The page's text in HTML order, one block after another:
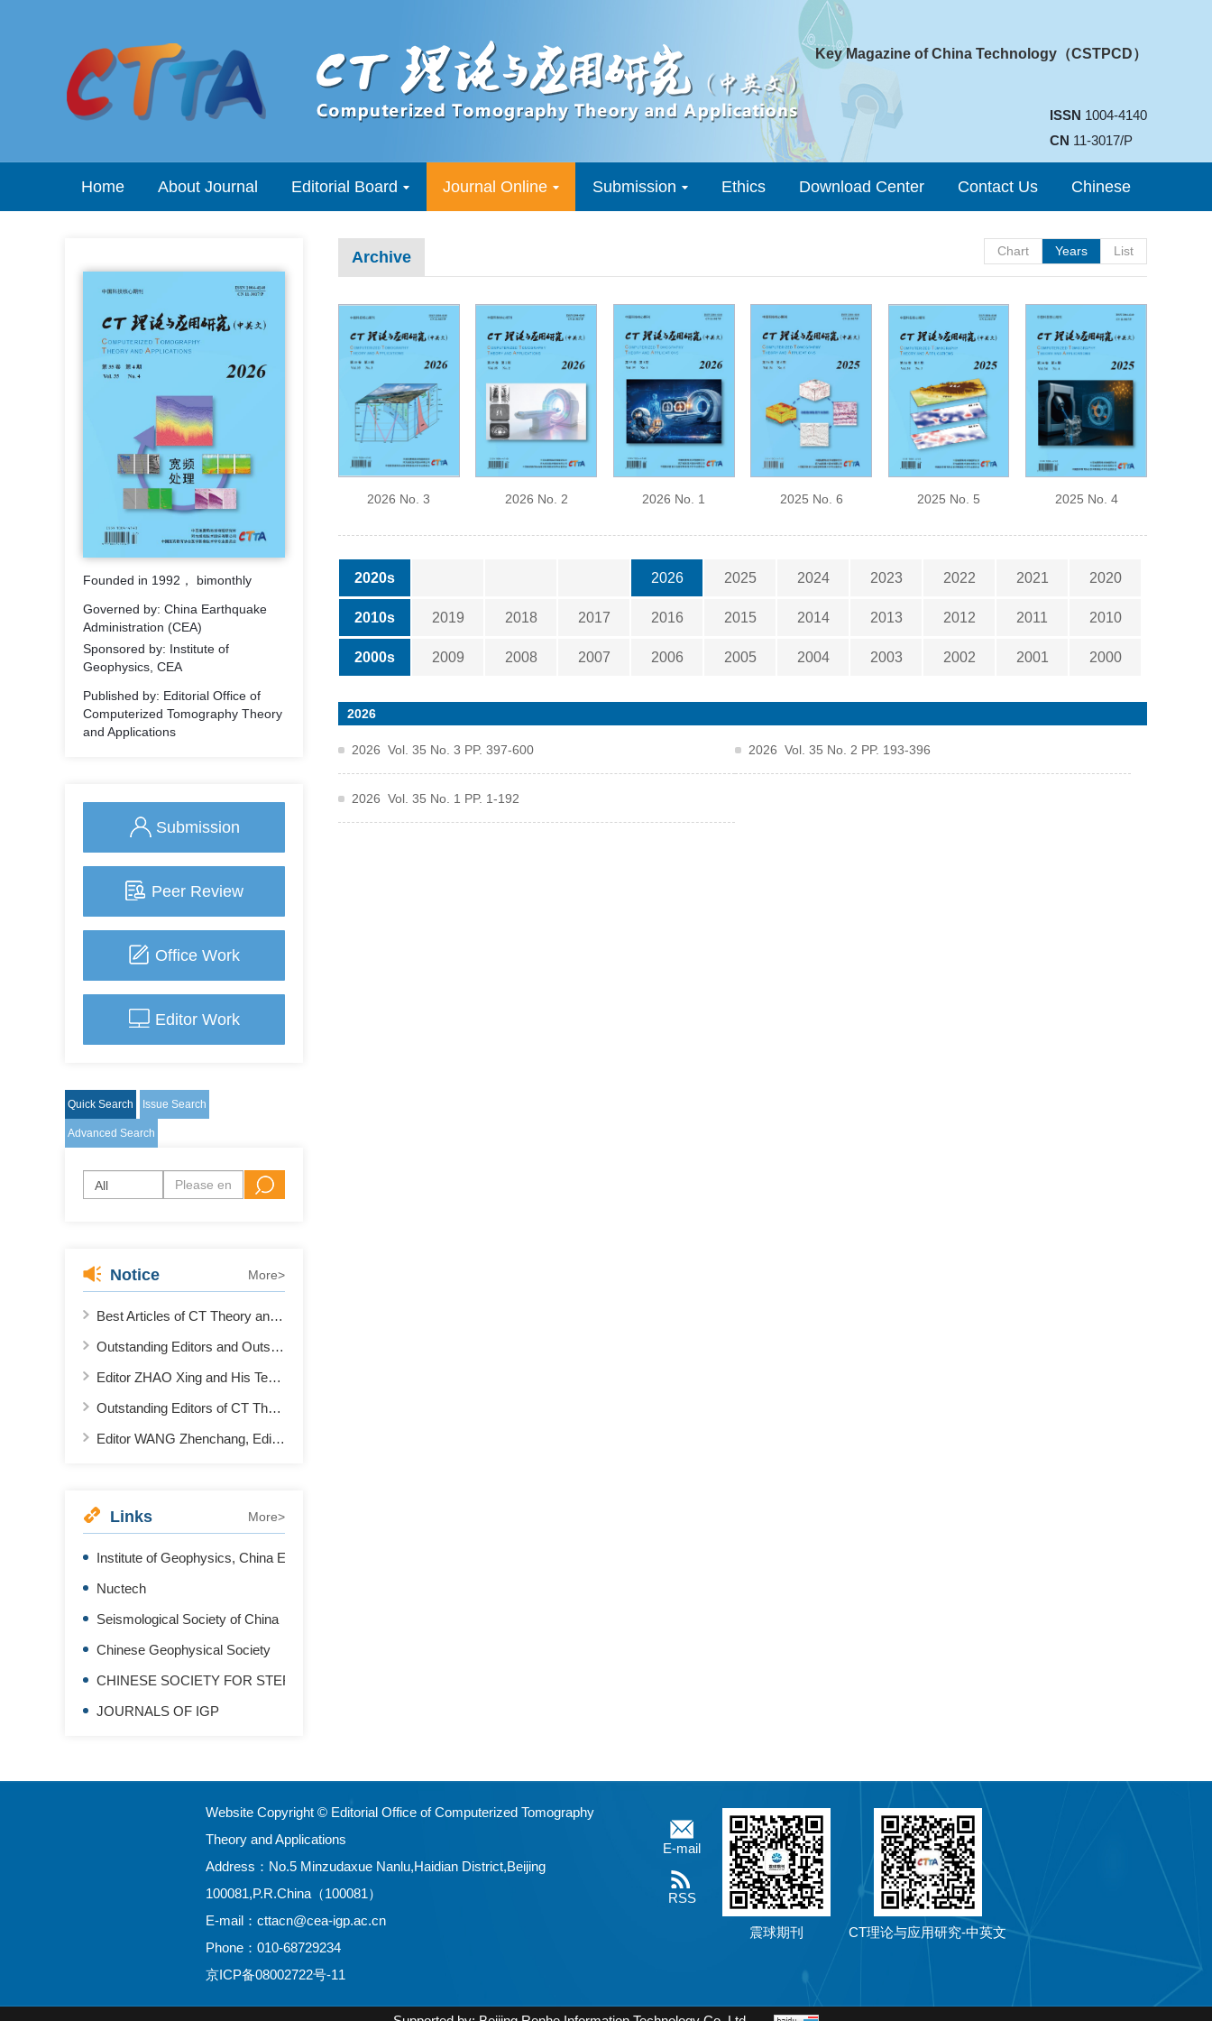
Key Magazine of China Technology（CSTPCD）
ISSN 1004-4140
CN 11-3017/P
Home About Journal Editorial Board Journal Online Submission Ethics Download Center Contact Us Chinese
Founded in 1992， bimonthly
Governed by: China Earthquake
Administration (CEA)
Sponsored by: Institute of
Geophysics, CEA
Published by: Editorial Office of
Computerized Tomography Theory
and Applications
Submission
Peer Review
Office Work
Editor Work
Quick Search Issue Search
Advanced Search
Notice More>
Best Articles of CT Theory and Application in 2021
Outstanding Editors and Outstanding Reviewers of CT Theory and Application in 2022
Editor ZHAO Xing and His Team Won the First Place in AAPM 2022 "Deep Learning Spectral CT" Contest
Outstanding Editors of CT Theory and Application 2020-2021
Editor WANG Zhenchang, Editor ZHANG Li and Editor XING Yuxiang Won the Second Prize of "National Science and Technology Progress Award"
Links More>
Institute of Geophysics, China Earthquake Administration
Nuctech
Seismological Society of China
Chinese Geophysical Society
CHINESE SOCIETY FOR STEREOLOGY
JOURNALS OF IGP
Archive Chart Years List
2026 No. 3 2026 No. 2 2026 No. 1 2025 No. 6 2025 No. 5 2025 No. 4
2020s 2026 2025 2024 2023 2022 2021 2020
2010s 2019 2018 2017 2016 2015 2014 2013 2012 2011 2010
2000s 2009 2008 2007 2006 2005 2004 2003 2002 2001 2000
2026
2026 Vol. 35 No. 3 PP. 397-600 2026 Vol. 35 No. 2 PP. 193-396
2026 Vol. 35 No. 1 PP. 1-192
Website Copyright © Editorial Office of Computerized Tomography
Theory and Applications
Address：No.5 Minzudaxue Nanlu,Haidian District,Beijing
100081,P.R.China（100081）
E-mail： cttacn@cea-igp.ac.cn
Phone：010-68729234
京ICP备08002722号-11
震球期刊 CT理论与应用研究-中英文
E-mail
RSS